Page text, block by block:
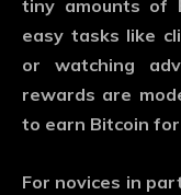
tiny amounts of
easy tasks like
or watching
rewards are
to earn Bitcoin
For novices in